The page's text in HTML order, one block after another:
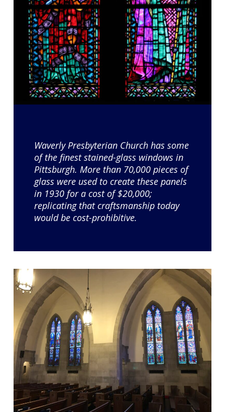
Waverly Presbyterian Church has some
of the finest stained-glass windows in
Pittsburgh. More than 70,000 pieces of
glass were used to create these panels
in 1930 for a cost of $20,000;
replicating that craftsmanship today
would be cost-prohibitive.